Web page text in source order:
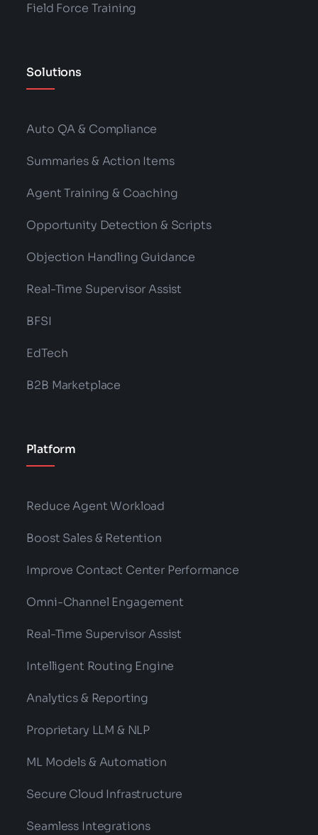
Field Force Training
Solutions
Auto QA & Compliance
Summaries & Action Items
Agent Training & Coaching
Opportunity Detection & Scripts
Objection Handling Guidance
Real-Time Supervisor Assist
BFSI
EdTech
B2B Marketplace
Platform
Reduce Agent Workload
Boost Sales & Retention
Improve Contact Center Performance
Omni-Channel Engagement
Real-Time Supervisor Assist
Intelligent Routing Engine
Analytics & Reporting
Proprietary LLM & NLP
ML Models & Automation
Secure Cloud Infrastructure
Seamless Integrations